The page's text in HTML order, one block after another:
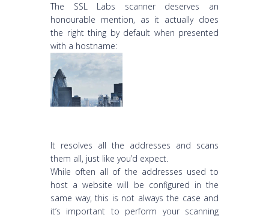
The SSL Labs scanner deserves an
honourable mention, as it actually does
the right thing by default when presented
with a hostname:
It resolves all the addresses and scans
them all, just like you’d expect.
While often all of the addresses used to
host a website will be configured in the
same way, this is not always the case and
it’s important to perform your scanning